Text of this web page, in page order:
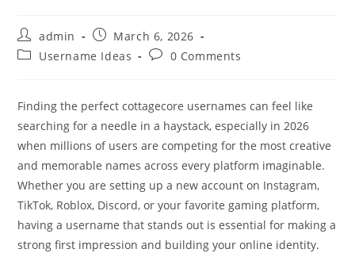
Post
author:
admin
Post
published:
March 6, 2026
PostUsername Ideas
Post0 Comments
Finding the perfect cottagecore usernames can feel like
searching for a needle in a haystack, especially in 2026
when millions of users are competing for the most creative
and memorable names across every platform imaginable.
Whether you are setting up a new account on Instagram,
TikTok, Roblox, Discord, or your favorite gaming platform,
having a username that stands out is essential for making a
strong first impression and building your online identity.